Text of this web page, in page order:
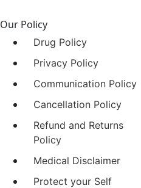
Our Policy
Drug Policy
Privacy Policy
Communication Policy
Cancellation Policy
Refund and Returns
Policy
Medical Disclaimer
Protect your Self